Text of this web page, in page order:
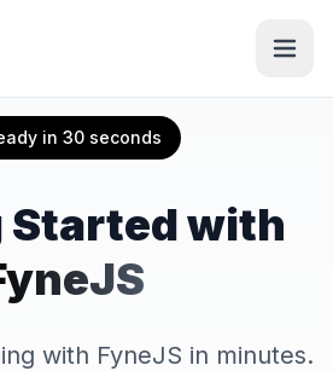
in 30 seconds
Started with
with FyneJS in minutes.